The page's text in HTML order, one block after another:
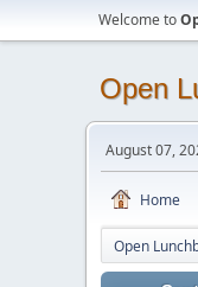
Welcome to
Open
August 07,
Home
Open